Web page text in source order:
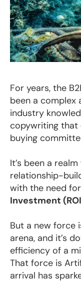
For years, the
been a complex
industry
copywriting that
buying
It’s been a
relationship-
with the need
Investment
But a new force
arena, and it’s
efficiency of a
That force is
arrival has